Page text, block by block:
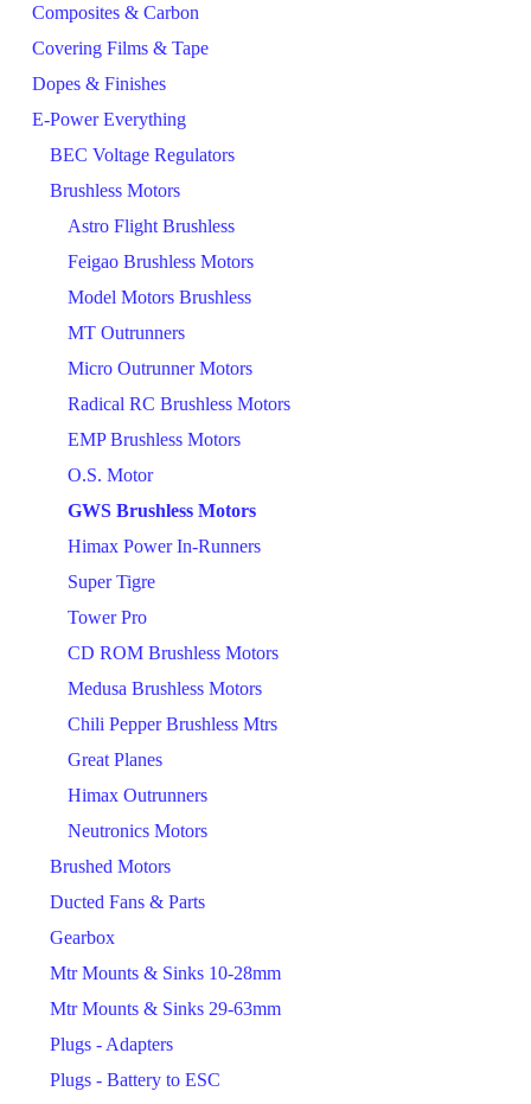
Composites & Carbon
Covering Films & Tape
Dopes & Finishes
E-Power Everything
BEC Voltage Regulators
Brushless Motors
Astro Flight Brushless
Feigao Brushless Motors
Model Motors Brushless
MT Outrunners
Micro Outrunner Motors
Radical RC Brushless Motors
EMP Brushless Motors
O.S. Motor
GWS Brushless Motors
Himax Power In-Runners
Super Tigre
Tower Pro
CD ROM Brushless Motors
Medusa Brushless Motors
Chili Pepper Brushless Mtrs
Great Planes
Himax Outrunners
Neutronics Motors
Brushed Motors
Ducted Fans & Parts
Gearbox
Mtr Mounts & Sinks 10-28mm
Mtr Mounts & Sinks 29-63mm
Plugs - Adapters
Plugs - Battery to ESC